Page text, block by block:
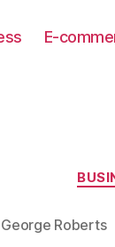
E-
George Roberts